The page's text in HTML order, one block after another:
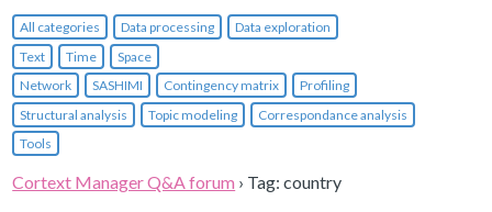
All categories Data processing
Data exploration
Text
Time
Space
Network
SASHIMI Contingency matrix
Profiling
Structural analysis
Topic modeling
Correspondance analysis
Tools
Cortext Manager Q&A forum › Tag: country